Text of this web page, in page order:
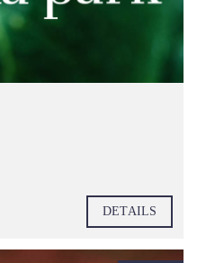
DETAILS